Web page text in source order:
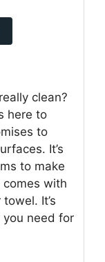
clean?
here to
to
It’s
to make
comes with
It’s
need for